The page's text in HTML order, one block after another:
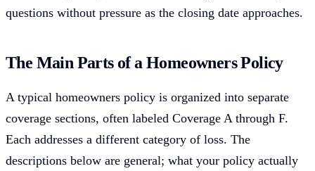
questions without pressure as the closing date approaches.
The Main Parts of a Homeowners Policy
A typical homeowners policy is organized into separate
coverage sections, often labeled Coverage A through F.
Each addresses a different category of loss. The
descriptions below are general; what your policy actually